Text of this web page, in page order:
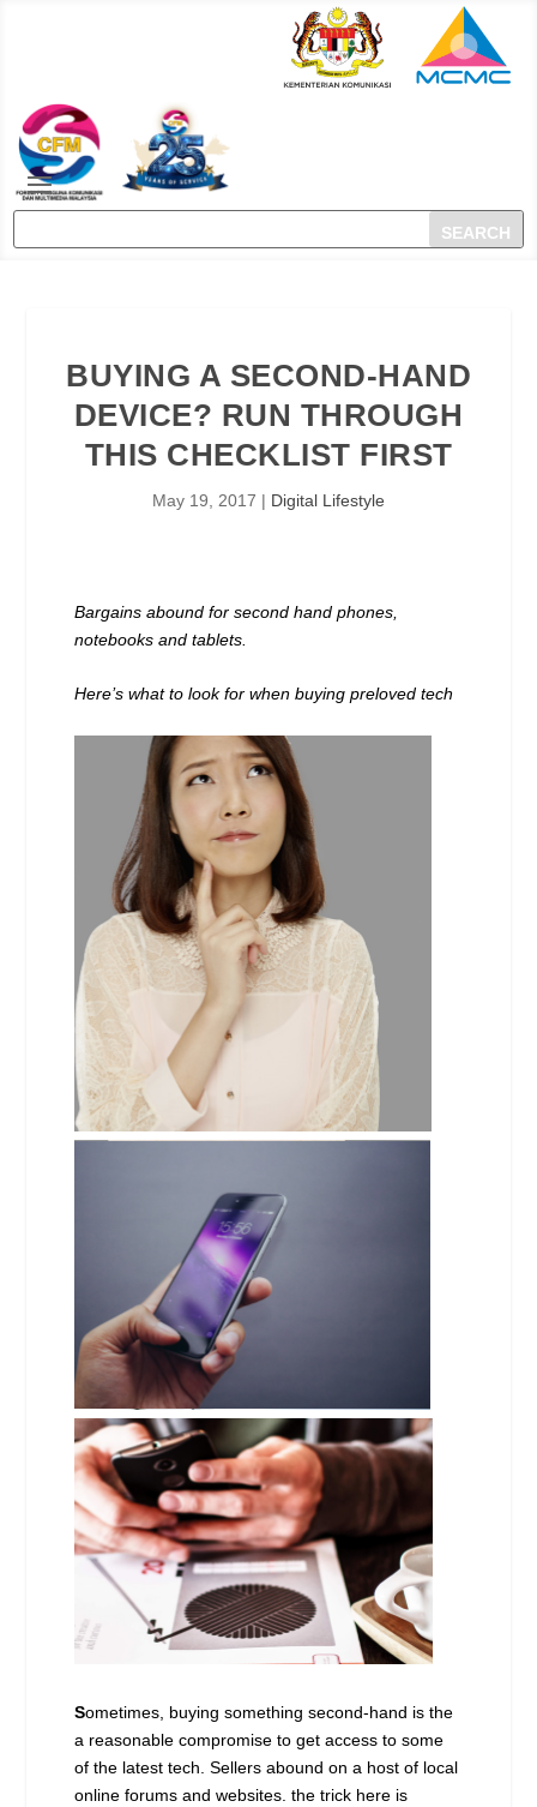
BUYING A SECOND-HAND
DEVICE? RUN THROUGH
THIS CHECKLIST FIRST
May 19, 2017 | Digital Lifestyle
Bargains abound for second hand phones,
notebooks and tablets.
Here’s what to look for when buying preloved tech
Sometimes, buying something second-hand is the
a reasonable compromise to get access to some
of the latest tech. Sellers abound on a host of local
online forums and websites. the trick here is